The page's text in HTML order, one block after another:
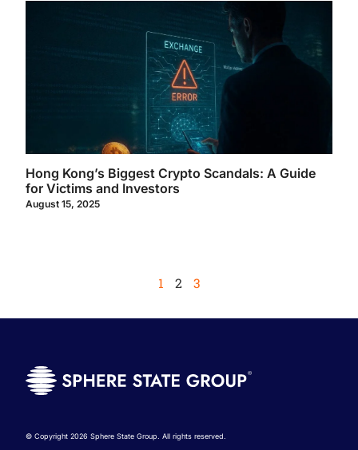
Hong Kong’s Biggest Crypto Scandals: A Guide
for Victims and Investors
August 15, 2025
1 2 3
© Copyright 2026 Sphere State Group. All rights reserved.